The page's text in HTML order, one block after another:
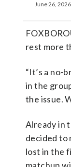
June 26,
rest more
“It’s a no-
in the
the issue.
Already in
decided to
lost in the